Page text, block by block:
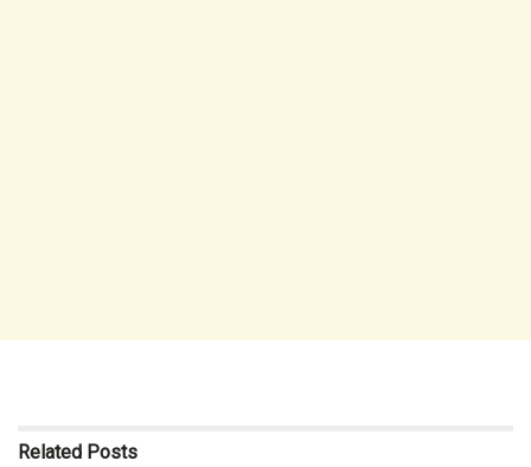
Related Posts